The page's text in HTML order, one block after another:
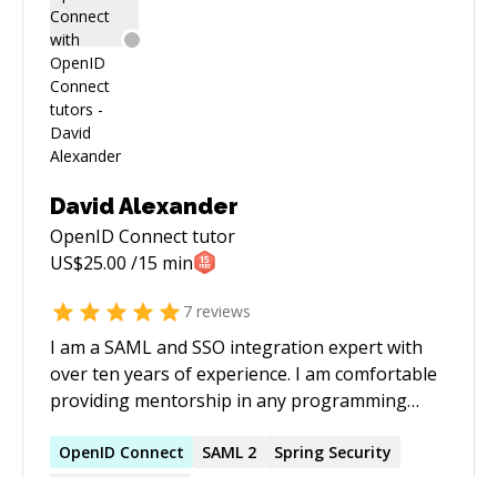
David Alexander
OpenID Connecttutor
US$25.00 /15 min
7 reviews
I am a SAML and SSO integration expert with
over ten years of experience. I am comfortable
providing mentorship in any programming
OpenID Connect SAML 2
Spring Security